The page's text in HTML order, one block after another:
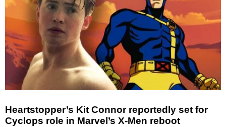
Heartstopper’s Kit Connor reportedly set for
Cyclops role in Marvel’s X-Men reboot